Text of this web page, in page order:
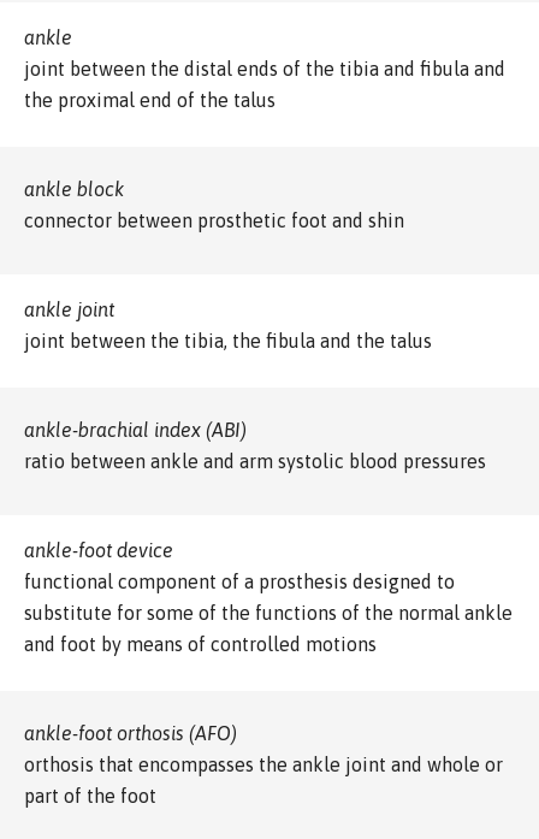
ankle
joint between the distal ends of the tibia and fibula and
the proximal end of the talus
ankle block
connector between prosthetic foot and shin
ankle joint
joint between the tibia, the fibula and the talus
ankle-brachial index (ABI)
ratio between ankle and arm systolic blood pressures
ankle-foot device
functional component of a prosthesis designed to
substitute for some of the functions of the normal ankle
and foot by means of controlled motions
ankle-foot orthosis (AFO)
orthosis that encompasses the ankle joint and whole or
part of the foot